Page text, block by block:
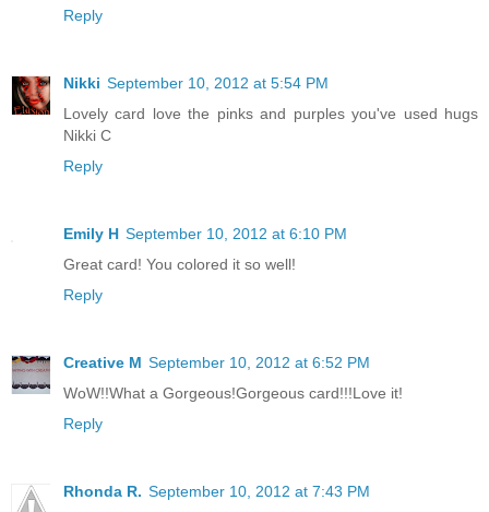
Reply
Nikki September 10, 2012 at 5:54 PM
Lovely card love the pinks and purples you've used hugs
Nikki C
Reply
Emily H September 10, 2012 at 6:10 PM
Great card! You colored it so well!
Reply
Creative M September 10, 2012 at 6:52 PM
WoW!!What a Gorgeous!Gorgeous card!!!Love it!
Reply
Rhonda R. September 10, 2012 at 7:43 PM